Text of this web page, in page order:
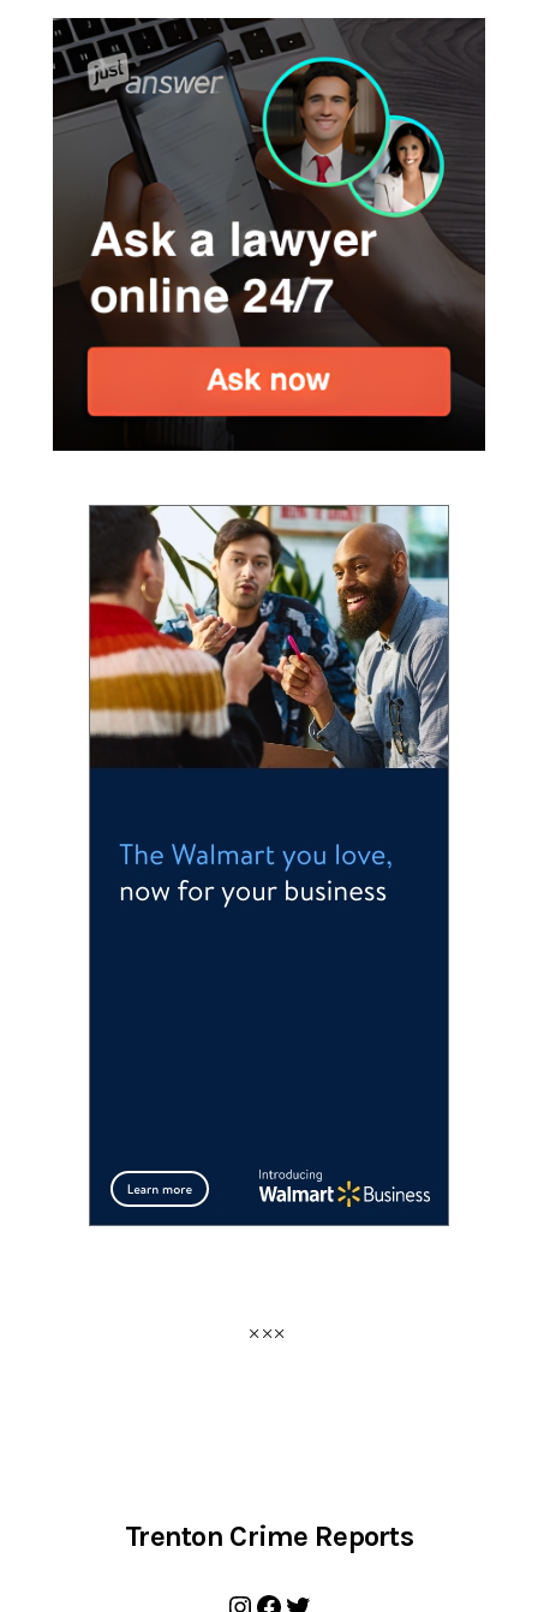
Trenton Crime Reports